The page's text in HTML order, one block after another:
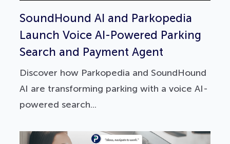
SoundHound AI and Parkopedia
Launch Voice AI-Powered Parking
Search and Payment Agent
Discover how Parkopedia and SoundHound
AI are transforming parking with a voice AI-
powered search...